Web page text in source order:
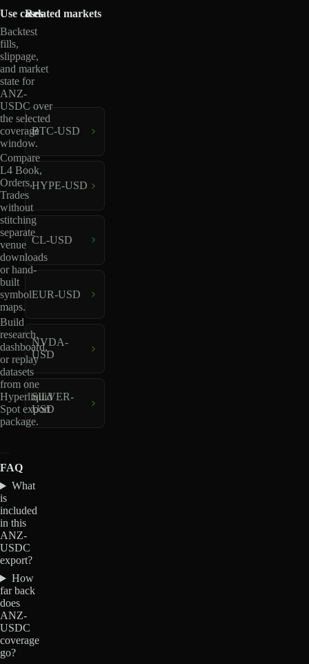
Use cases
Backtest
fills,
slippage,
and market
state for
ANZ-
USDC over
the selected
coverage
window.
Compare
L4 Book,
Orders,
Trades
without
stitching
separate
venue
downloads
or hand-
built
symbol
maps.
Build
research,
dashboard,
or replay
datasets
from one
Hyperliquid
Spot export
package.
Related markets
BTC-USD
HYPE-USD
CL-USD
EUR-USD
NVDA-
USD
SILVER-
USD
FAQ
What
is
included
in this
ANZ-
USDC
export?
How
far back
does
ANZ-
USDC
coverage
go?